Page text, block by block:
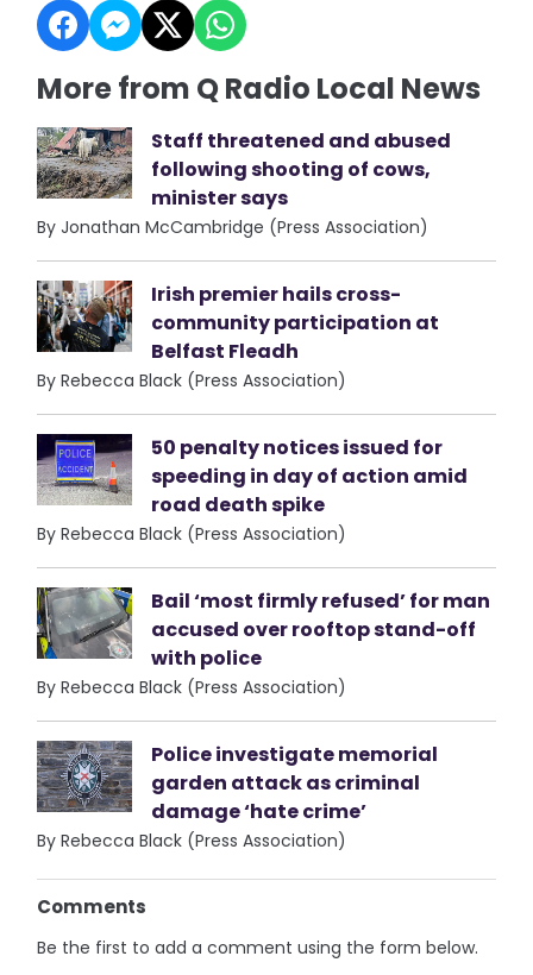
More from Q Radio Local News
Staff threatened and abused
following shooting of cows,
minister says
By Jonathan McCambridge (Press Association)
Irish premier hails cross-
community participation at
Belfast Fleadh
By Rebecca Black (Press Association)
50 penalty notices issued for
speeding in day of action amid
road death spike
By Rebecca Black (Press Association)
Bail ‘most firmly refused’ for man
accused over rooftop stand-off
with police
By Rebecca Black (Press Association)
Police investigate memorial
garden attack as criminal
damage ‘hate crime’
By Rebecca Black (Press Association)
Comments
Be the first to add a comment using the form below.